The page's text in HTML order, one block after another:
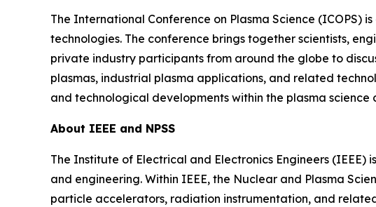
The International Conference on Plasma Science (ICOPS)
technologies. The conference brings together scientists,
private industry participants from around the globe to
plasmas, industrial plasma applications, and related
and technological developments within the plasma science
About IEEE and NPSS
The Institute of Electrical and Electronics Engineers
and engineering. Within IEEE, the Nuclear and Plasma
particle accelerators, radiation instrumentation, and